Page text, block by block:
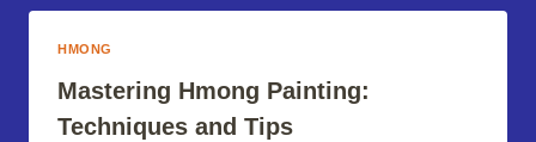
HMONG
Mastering Hmong Painting:
Techniques and Tips